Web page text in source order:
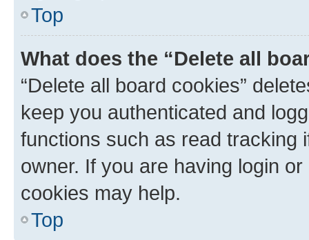
Top
What does the “Delete all
“Delete all board cookies”
keep you authenticated and
functions such as read tracking
owner. If you are having login
cookies may help.
Top